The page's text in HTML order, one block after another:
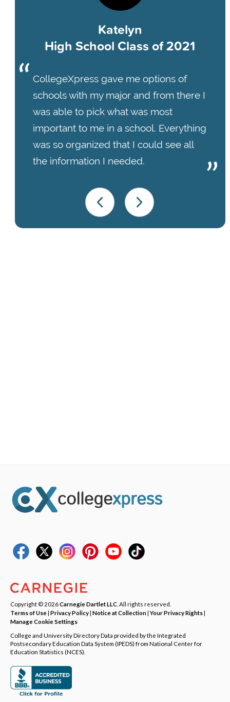
Katelyn
High School Class of 2021
CollegeXpress gave me options of
schools with my major and from there I
was able to pick what was most
important to me in a school. Everything
was so organized that I could see all
the information I needed.
Copyright © 2026Carnegie Dartlet LLC . All rights reserved.
Terms of Use| Privacy Policy| Notice at Collection|Your Privacy Rights|
Manage Cookie Settings
College and University Directory Data provided by the Integrated
Postsecondary Education Data System (IPEDS) from National Center for
Education Statistics (NCES).